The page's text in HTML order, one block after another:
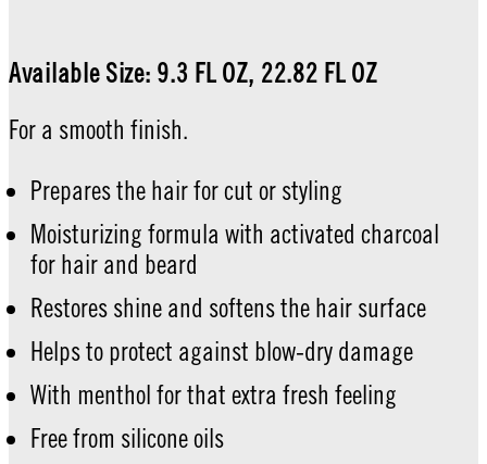
Available Size: 9.3 FL OZ, 22.82 FL OZ
For a smooth finish.
Prepares the hair for cut or styling
Moisturizing formula with activated charcoal
for hair and beard
Restores shine and softens the hair surface
Helps to protect against blow-dry damage
With menthol for that extra fresh feeling
Free from silicone oils